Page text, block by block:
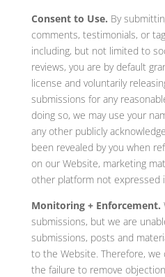
Consent to Use. By
comments, testimonials, or
including, but not limited to
reviews, you are by default
license and voluntarily
submissions for any
doing so, we may use your
any other publicly
been revealed by you when
on our Website, marketing
other platform not expressed
Monitoring + Enforcement.
submissions, but we are
submissions, posts and
to the Website. Therefore,
the failure to remove